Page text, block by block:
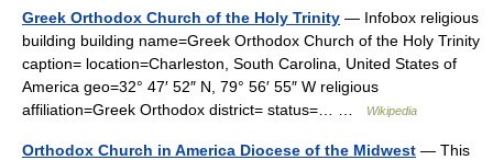
Greek Orthodox Church of the Holy Trinity — Infobox religious
building building name=Greek Orthodox Church of the Holy Trinity
caption= location=Charleston, South Carolina, United States of
America geo=32° 47′ 52″ N, 79° 56′ 55″ W religious
affiliation=Greek Orthodox district= status=… …
Wikipedia
Orthodox Church in America Diocese of the Midwest — This